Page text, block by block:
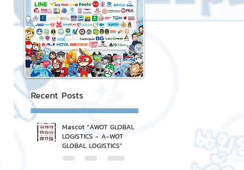
Recent Posts
Mascot "AWOT GLOBAL
LOGISTICS - A-WOT
GLOBAL LOGISTICS"